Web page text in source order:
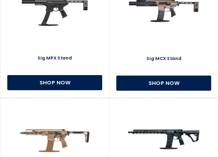
Sig MPX Stand
SHOP NOW
Sig MCX Stand
SHOP NOW